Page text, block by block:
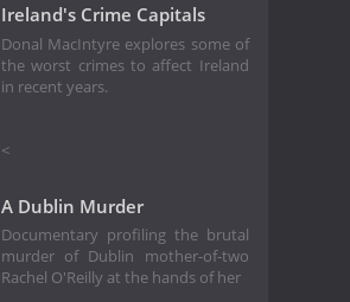
Ireland's Crime Capitals
Donal MacIntyre explores some of
the worst crimes to affect Ireland
in recent years.
<
A Dublin Murder
Documentary profiling the brutal
murder of Dublin mother-of-two
Rachel O'Reilly at the hands of her